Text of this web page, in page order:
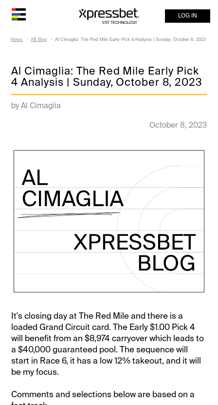
LOG IN
News XB Blog Al Cimaglia: The Red Mile Early Pick 4 Analysis | Sunday, October 8, 2023
Al Cimaglia: The Red Mile Early Pick
4 Analysis | Sunday, October 8, 2023
by Al Cimaglia
October 8, 2023
It's closing day at The Red Mile and there is a
loaded Grand Circuit card. The Early $1.00 Pick 4
will benefit from an $8,974 carryover which leads to
a $40,000 guaranteed pool. The sequence will
start in Race 6, it has a low 12% takeout, and it will
be my focus.
Comments and selections below are based on a